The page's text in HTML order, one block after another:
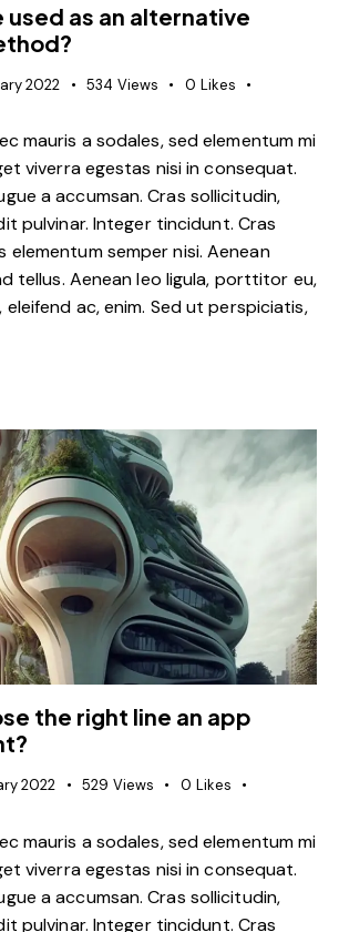
used as an alternative
2022 534 Views 0 Likes
mauris a sodales, sed elementum mi
viverra egestas nisi in consequat.
a accumsan. Cras sollicitudin,
pulvinar. Integer tincidunt. Cras
elementum semper nisi. Aenean
tellus. Aenean leo ligula, porttitor eu,
ac, enim. Sed ut perspiciatis,
the right line an app
2022 529 Views 0 Likes
mauris a sodales, sed elementum mi
viverra egestas nisi in consequat.
a accumsan. Cras sollicitudin,
pulvinar. Integer tincidunt. Cras